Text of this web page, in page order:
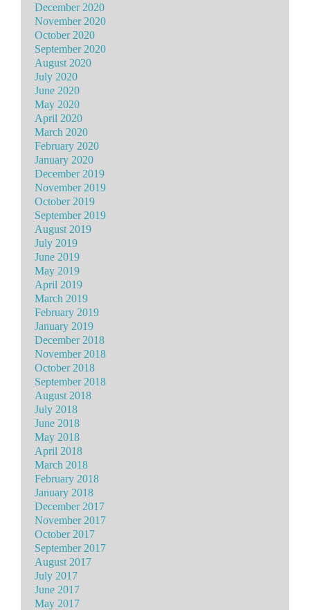
December 2020
November 2020
October 2020
September 2020
August 2020
July 2020
June 2020
May 2020
April 2020
March 2020
February 2020
January 2020
December 2019
November 2019
October 2019
September 2019
August 2019
July 2019
June 2019
May 2019
April 2019
March 2019
February 2019
January 2019
December 2018
November 2018
October 2018
September 2018
August 2018
July 2018
June 2018
May 2018
April 2018
March 2018
February 2018
January 2018
December 2017
November 2017
October 2017
September 2017
August 2017
July 2017
June 2017
May 2017